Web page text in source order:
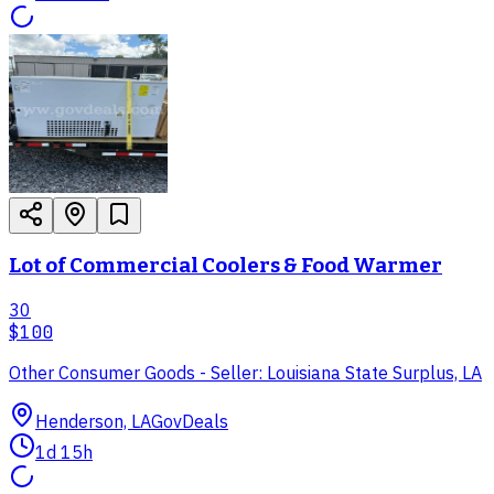
Lot of Commercial Coolers & Food Warmer
30
$100
Other Consumer Goods - Seller: Louisiana State Surplus, LA
Henderson, LAGovDeals
1d 15h